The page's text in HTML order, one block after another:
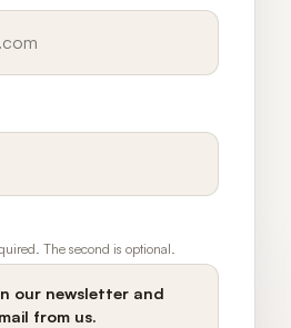
The second is optional.
our newsletter and
from us.